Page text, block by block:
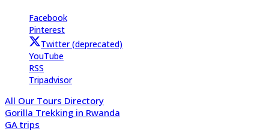
Facebook
Pinterest
Twitter (deprecated)
YouTube
RSS
Tripadvisor
All Our Tours Directory
Gorilla Trekking in Rwanda
GA trips